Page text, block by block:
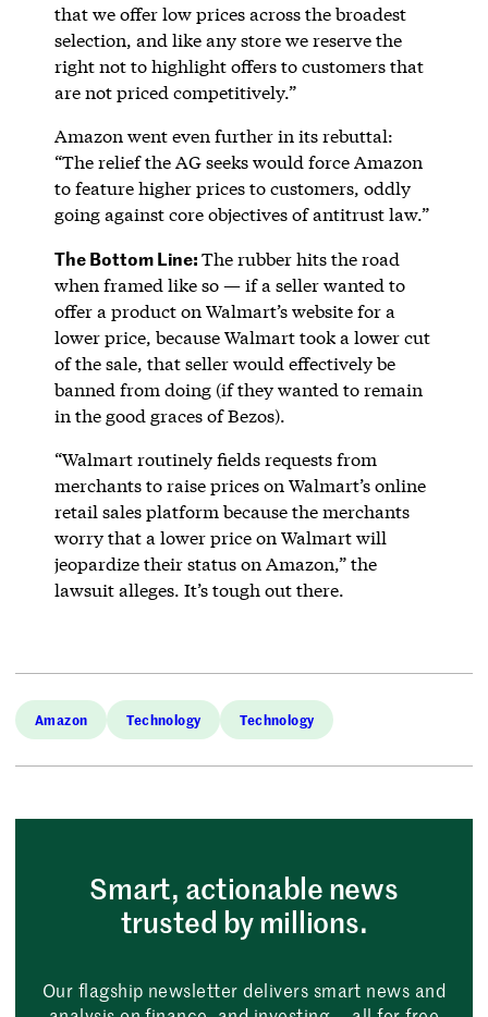
that we offer low prices across the broadest
selection, and like any store we reserve the
right not to highlight offers to customers that
are not priced competitively.”
Amazon went even further in its rebuttal:
“The relief the AG seeks would force Amazon
to feature higher prices to customers, oddly
going against core objectives of antitrust law.”
The Bottom Line:The rubber hits the road
when framed like so — if a seller wanted to
offer a product on Walmart’s website for a
lower price, because Walmart took a lower cut
of the sale, that seller would effectively be
banned from doing (if they wanted to remain
in the good graces of Bezos).
“Walmart routinely fields requests from
merchants to raise prices on Walmart’s online
retail sales platform because the merchants
worry that a lower price on Walmart will
jeopardize their status on Amazon,” the
lawsuit alleges. It’s tough out there.
Amazon Technology Technology
Smart, actionable news
trusted by millions.
Our flagship newsletter delivers smart news and